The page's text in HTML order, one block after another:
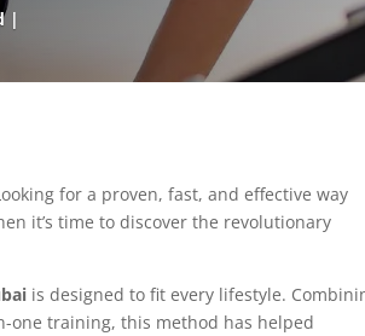
for a proven, fast, and effective way
it’s time to discover the revolutionary
is designed to fit every lifestyle.
one training, this method has helped